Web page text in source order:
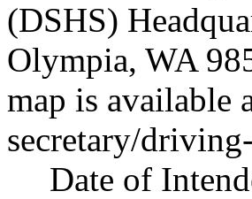
(DSHS)
Olympia, WA
map is available
secretary/
Date of